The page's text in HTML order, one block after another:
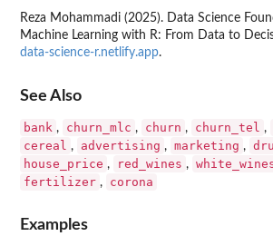
Reza Mohammadi (2025). Data Science
Machine Learning with R: From Data to
data-science-r.netlify.app.
See Also
bank , churn_mlc , churn , churn_tel ,
cereal , advertising , marketing ,
house_price , red_wines ,
fertilizer , corona
Examples